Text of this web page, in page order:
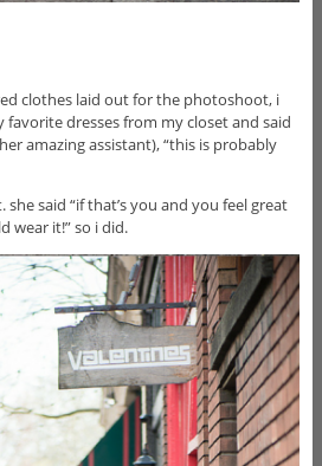
clothes laid out for the photoshoot, i
dresses from my closet and said
amazing assistant), “this is probably
she said “if that’s you and you feel great
wear it!” so i did.